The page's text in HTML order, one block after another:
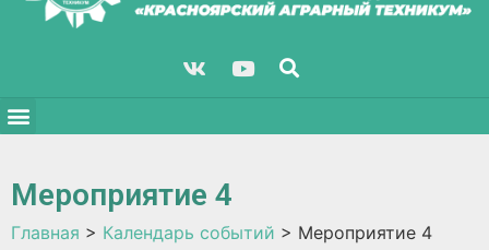
Мероприятие 4
Главная > Календарь событий > Мероприятие 4